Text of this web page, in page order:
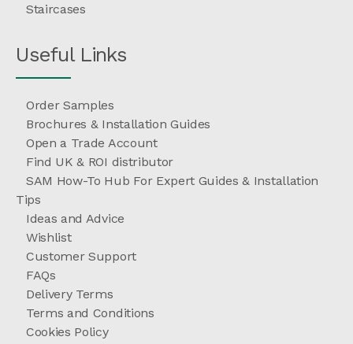
Staircases
Useful Links
Order Samples
Brochures & Installation Guides
Open a Trade Account
Find UK & ROI distributor
SAM How-To Hub For Expert Guides & Installation
Tips
Ideas and Advice
Wishlist
Customer Support
FAQs
Delivery Terms
Terms and Conditions
Cookies Policy